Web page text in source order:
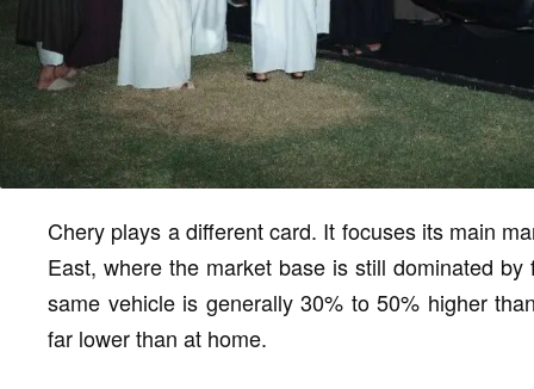
Chery plays a different card. It focuses its main
East, where the market base is still dominated
same vehicle is generally 30% to 50% higher
far lower than at home.